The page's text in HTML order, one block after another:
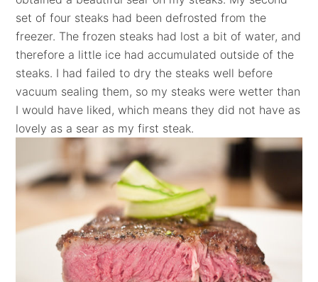
set of four steaks had been defrosted from the
freezer. The frozen steaks had lost a bit of water, and
therefore a little ice had accumulated outside of the
steaks. I had failed to dry the steaks well before
vacuum sealing them, so my steaks were wetter than
I would have liked, which means they did not have as
lovely as a sear as my first steak.